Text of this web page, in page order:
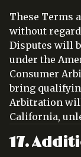
These Terms
without
Disputes will
under the
Consumer
bring
Arbitration
California,
17.